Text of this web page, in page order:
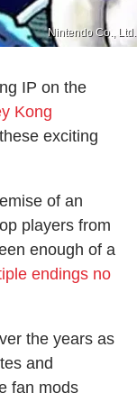
Nintendo Co., Ltd.
IP on the
Kong
exciting
of an
players from
enough of a
endings no
the years as
and
fan mods